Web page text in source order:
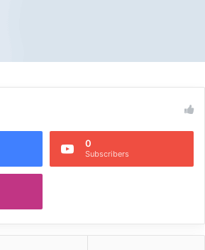
0
Subscribers